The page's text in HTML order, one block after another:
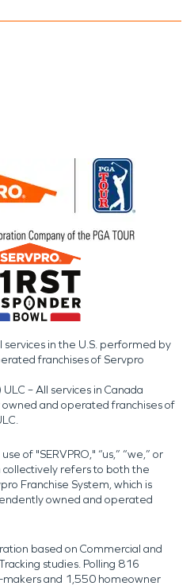
services in the U.S. performed by
franchises of Servpro
– All services in Canada
and operated franchises of
of "SERVPRO," “us,” “we,” or
collectively refers to both the
Franchise System, which is
owned and operated
based on Commercial and
studies. Polling 816
makers and 1,550 homeowner